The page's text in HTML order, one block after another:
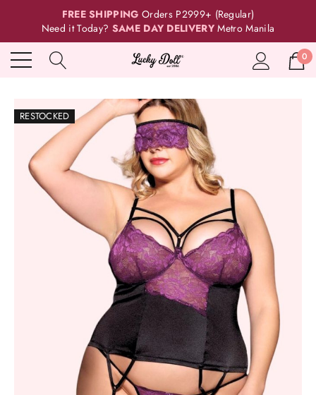
FREE SHIPPING Orders P2999+ (Regular)
Need it Today? SAME DAY DELIVERY Metro Manila
0
RESTOCKED